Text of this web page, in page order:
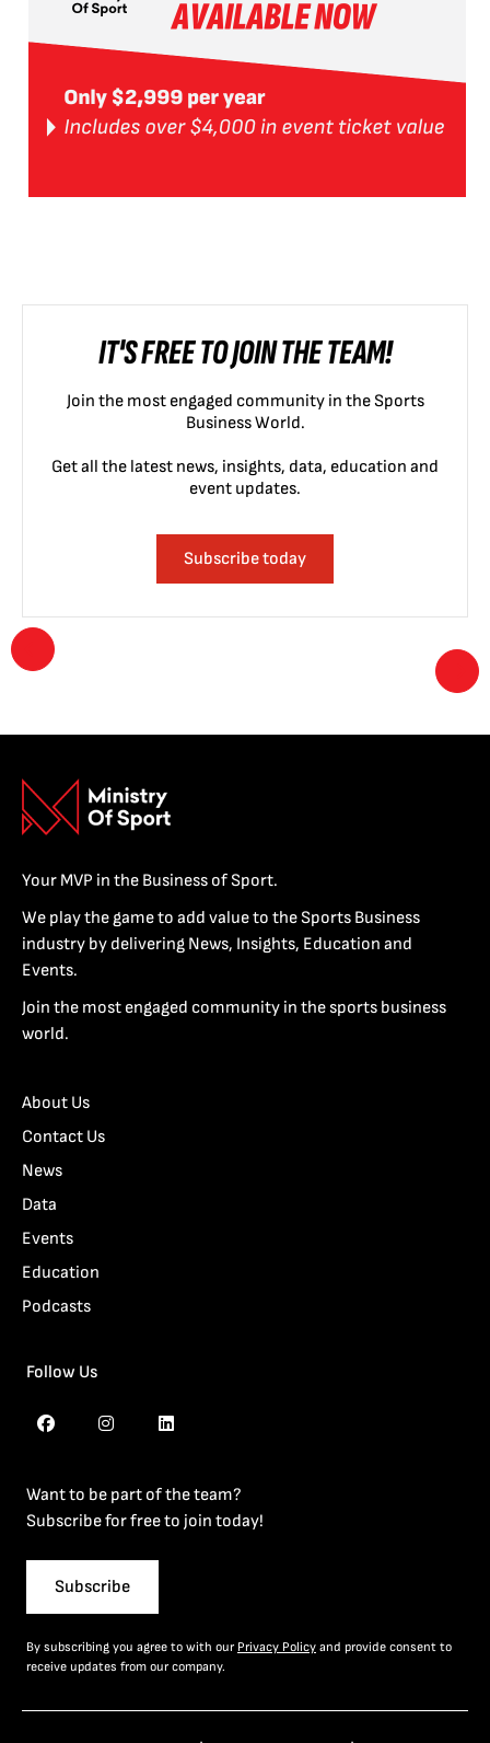
IT'S FREE TO JOIN THE TEAM!
Join the most engaged community in the Sports
Business World.
Get all the latest news, insights, data, education and
event updates.
Subscribe today
Your MVP in the Business of Sport.
We play the game to add value to the Sports Business
industry by delivering News, Insights, Education and
Events.
Join the most engaged community in the sports business
world.
About Us
Contact Us
News
Data
Events
Education
Podcasts
Follow Us
Want to be part of the team?
Subscribe for free to join today!
Subscribe
By subscribing you agree to with our Privacy Policy and provide consent to
receive updates from our company.